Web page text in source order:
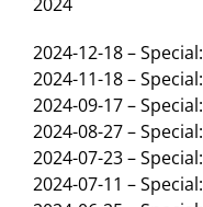
2024-12-18 – Special:
2024-11-18 – Special:
2024-09-17 – Special:
2024-08-27 – Special:
2024-07-23 – Special:
2024-07-11 – Special: